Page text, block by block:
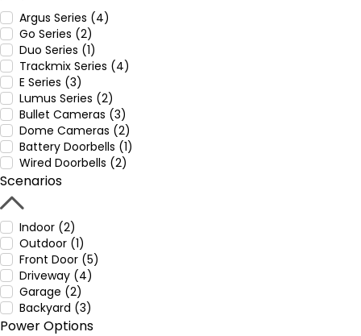
Argus Series (4)
Go Series (2)
Duo Series (1)
Trackmix Series (4)
E Series (3)
Lumus Series (2)
Bullet Cameras (3)
Dome Cameras (2)
Battery Doorbells (1)
Wired Doorbells (2)
Scenarios
Indoor (2)
Outdoor (1)
Front Door (5)
Driveway (4)
Garage (2)
Backyard (3)
Power Options